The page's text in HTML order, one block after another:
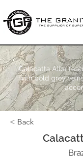
Calacatta Alba
with bold grey
< Back